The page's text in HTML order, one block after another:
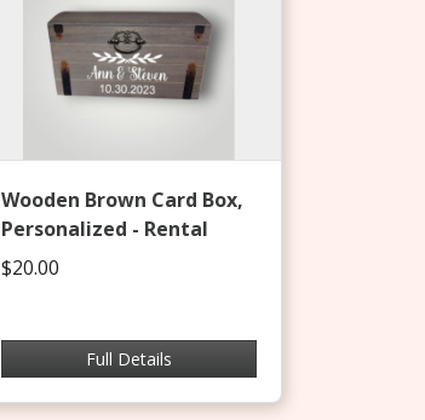
Wooden Brown Card Box,
Personalized - Rental
$20.00
Full Details